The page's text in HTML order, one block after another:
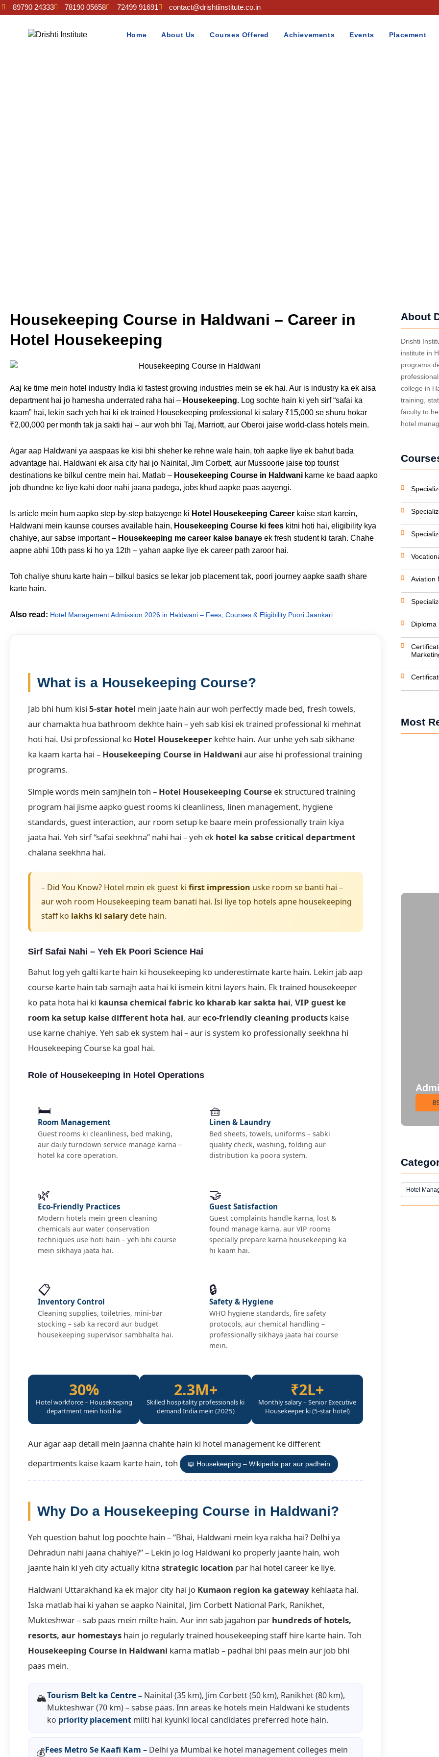
89790 24333 78190 05658 72499 91691 contact@drishtiinstitute.co.in
Home About Us Courses Offered Achievements Events Placement
Housekeeping Course in Haldwani – Career in
Hotel Housekeeping
Aaj ke time mein hotel industry India ki fastest growing industries mein se ek hai. Aur is industry ka ek aisa
department hai jo hamesha underrated raha hai – Housekeeping. Log sochte hain ki yeh sirf “safai ka
kaam” hai, lekin sach yeh hai ki ek trained Housekeeping professional ki salary ₹15,000 se shuru hokar
₹2,00,000 per month tak ja sakti hai – aur woh bhi Taj, Marriott, aur Oberoi jaise world-class hotels mein.
Agar aap Haldwani ya aaspaas ke kisi bhi sheher ke rehne wale hain, toh aapke liye ek bahut bada
advantage hai. Haldwani ek aisa city hai jo Nainital, Jim Corbett, aur Mussoorie jaise top tourist
destinations ke bilkul centre mein hai. Matlab – Housekeeping Course in Haldwani karne ke baad aapko
job dhundne ke liye kahi door nahi jaana padega, jobs khud aapke paas aayengi.
Is article mein hum aapko step-by-step batayenge ki Hotel Housekeeping Career kaise start karein,
Haldwani mein kaunse courses available hain, Housekeeping Course ki fees kitni hoti hai, eligibility kya
chahiye, aur sabse important – Housekeeping me career kaise banaye ek fresh student ki tarah. Chahe
aapne abhi 10th pass ki ho ya 12th – yahan aapke liye ek career path zaroor hai.
Toh chaliye shuru karte hain – bilkul basics se lekar job placement tak, poori journey aapke saath share
karte hain.
Also read: Hotel Management Admission 2026 in Haldwani – Fees, Courses & Eligibility Poori Jaankari
What is a Housekeeping Course?
Jab bhi hum kisi 5-star hotel mein jaate hain aur woh perfectly made bed, fresh towels,
aur chamakta hua bathroom dekhte hain – yeh sab kisi ek trained professional ki mehnat
hoti hai. Usi professional ko Hotel Housekeeper kehte hain. Aur unhe yeh sab sikhane
ka kaam karta hai – Housekeeping Course in Haldwani aur aise hi professional training
programs.
Simple words mein samjhein toh – Hotel Housekeeping Course ek structured training
program hai jisme aapko guest rooms ki cleanliness, linen management, hygiene
standards, guest interaction, aur room setup ke baare mein professionally train kiya
jaata hai. Yeh sirf “safai seekhna” nahi hai – yeh ek hotel ka sabse critical department
chalana seekhna hai.
– Did You Know? Hotel mein ek guest ki first impression uske room se banti hai –
aur woh room Housekeeping team banati hai. Isi liye top hotels apne housekeeping
staff ko lakhs ki salarydete hain.
Sirf Safai Nahi – Yeh Ek Poori Science Hai
Bahut log yeh galti karte hain ki housekeeping ko underestimate karte hain. Lekin jab aap
course karte hain tab samajh aata hai ki ismein kitni layers hain. Ek trained housekeeper
ko pata hota hai ki kaunsa chemical fabric ko kharab kar sakta hai, VIP guest ke
room ka setup kaise different hota hai, aureco-friendly cleaning products kaise
use karne chahiye. Yeh sab ek system hai – aur is system ko professionally seekhna hi
Housekeeping Course ka goal hai.
Role of Housekeeping in Hotel Operations
🛏️
Room Management
Guest rooms ki cleanliness, bed making,
aur daily turndown service manage karna –
hotel ka core operation.
🧺
Linen & Laundry
Bed sheets, towels, uniforms – sabki
quality check, washing, folding aur
distribution ka poora system.
🌿
Eco-Friendly Practices
Modern hotels mein green cleaning
chemicals aur water conservation
techniques use hoti hain – yeh bhi course
mein sikhaya jaata hai.
🤝
Guest Satisfaction
Guest complaints handle karna, lost &
found manage karna, aur VIP rooms
specially prepare karna housekeeping ka
hi kaam hai.
📋
Inventory Control
Cleaning supplies, toiletries, mini-bar
stocking – sab ka record aur budget
housekeeping supervisor sambhalta hai.
🔒
Safety & Hygiene
WHO hygiene standards, fire safety
protocols, aur chemical handling –
professionally sikhaya jaata hai course
mein.
30%
Hotel workforce – Housekeeping
department mein hoti hai
2.3M+
Skilled hospitality professionals ki
demand India mein (2025)
₹2L+
Monthly salary – Senior Executive
Housekeeper ki (5-star hotel)
Aur agar aap detail mein jaanna chahte hain ki hotel management ke different
departments kaise kaam karte hain, toh
📖 Housekeeping – Wikipedia par aur padhein
Why Do a Housekeeping Course in Haldwani?
Yeh question bahut log poochte hain – “Bhai, Haldwani mein kya rakha hai? Delhi ya
Dehradun nahi jaana chahiye?” – Lekin jo log Haldwani ko properly jaante hain, woh
jaante hain ki yeh city actually kitna strategic location par hai hotel career ke liye.
Haldwani Uttarakhand ka ek major city hai jo Kumaon region ka gateway kehlaata hai.
Iska matlab hai ki yahan se aapko Nainital, Jim Corbett National Park, Ranikhet,
Mukteshwar – sab paas mein milte hain. Aur inn sab jagahon par hundreds of hotels,
resorts, aur homestays hain jo regularly trained housekeeping staff hire karte hain. Toh
Housekeeping Course in Haldwani karna matlab – padhai bhi paas mein aur job bhi
paas mein.
🏔️Tourism Belt ka Centre – Nainital (35 km), Jim Corbett (50 km), Ranikhet (80 km),
Mukteshwar (70 km) – sabse paas. Inn areas ke hotels mein Haldwani ke students
ko priority placement milti hai kyunki local candidates preferred hote hain.
💰Fees Metro Se Kaafi Kam – Delhi ya Mumbai ke hotel management colleges mein
About
Drishti
institute in
programs
college in
training,
faculty to
hotel
Aviation
Diploma
Most
Hotel